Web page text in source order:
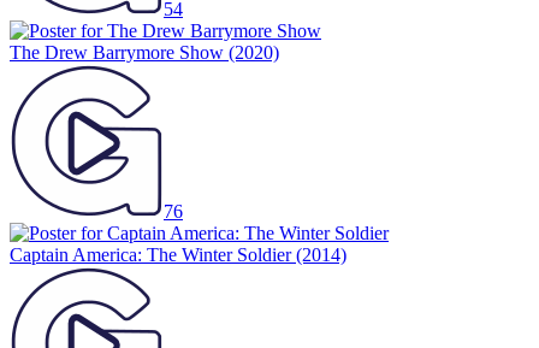
54
The Drew Barrymore Show (2020)
76
Captain America: The Winter Soldier(2014)